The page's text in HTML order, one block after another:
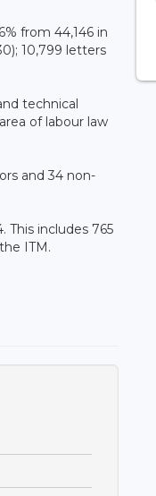
from 44,146 in
10,799 letters
technical
of ​​labour law
and 34 non-
This includes 765
ITM.